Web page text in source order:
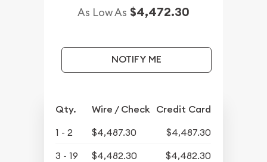
As Low As $4,472.30
NOTIFY ME
Qty. Wire / Check Credit Card
1 - 2 $4,487.30
$4,487.30
3 - 19
$4,482.30
$4,482.30